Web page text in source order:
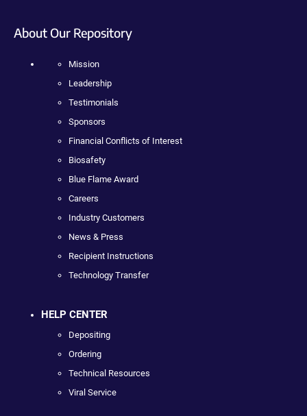
About Our Repository
Mission
Leadership
Testimonials
Sponsors
Financial Conflicts of Interest
Biosafety
Blue Flame Award
Careers
Industry Customers
News & Press
Recipient Instructions
Technology Transfer
HELP CENTER
Depositing
Ordering
Technical Resources
Viral Service